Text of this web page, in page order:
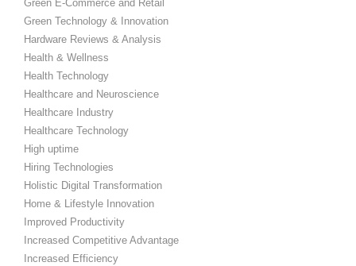
Green E-Commerce and Retail
Green Technology & Innovation
Hardware Reviews & Analysis
Health & Wellness
Health Technology
Healthcare and Neuroscience
Healthcare Industry
Healthcare Technology
High uptime
Hiring Technologies
Holistic Digital Transformation
Home & Lifestyle Innovation
Improved Productivity
Increased Competitive Advantage
Increased Efficiency